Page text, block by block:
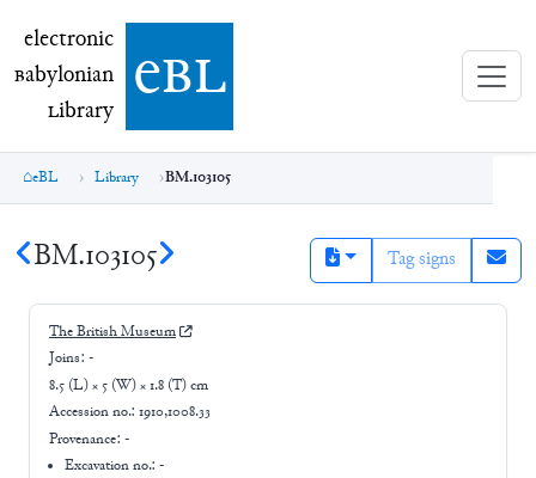
electronic Babylonian Library (eBL)
electronic
Babylonian
Library ebl
eBL Library BM.103105
BM.103105 Tag signs
The British Museum
Joins: -
8.5 (L) × 5 (W) × 1.8 (T) cm
Accession no.: 1910,1008.33
Provenance: -
Excavation no.:-